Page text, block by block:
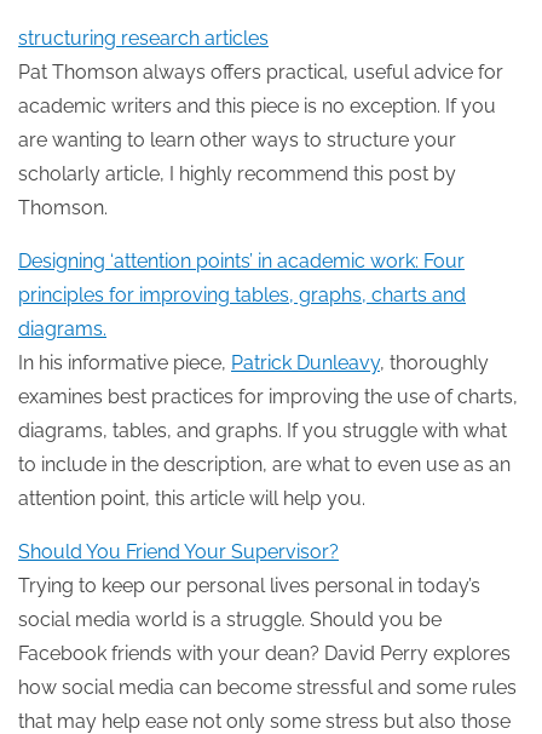
structuring research articles
Pat Thomson always offers practical, useful advice for
academic writers and this piece is no exception. If you
are wanting to learn other ways to structure your
scholarly article, I highly recommend this post by
Thomson.
Designing ‘attention points’ in academic work: Four
principles for improving tables, graphs, charts and
diagrams.
In his informative piece, Patrick Dunleavy, thoroughly
examines best practices for improving the use of charts,
diagrams, tables, and graphs. If you struggle with what
to include in the description, are what to even use as an
attention point, this article will help you.
Should You Friend Your Supervisor?
Trying to keep our personal lives personal in today’s
social media world is a struggle. Should you be
Facebook friends with your dean? David Perry explores
how social media can become stressful and some rules
that may help ease not only some stress but also those